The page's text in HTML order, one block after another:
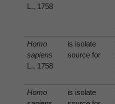
L., 1758
Homo
sapiens
L., 1758
is isolate
source for
Homo
is isolate